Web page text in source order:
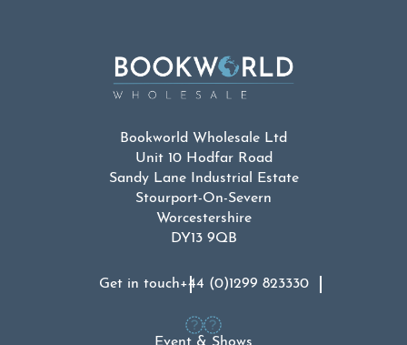
Bookworld Wholesale Ltd
Unit 10 Hodfar Road
Sandy Lane Industrial Estate
Stourport-On-Severn
Worcestershire
DY13 9QB
Get in touch+44 (0)1299 823330